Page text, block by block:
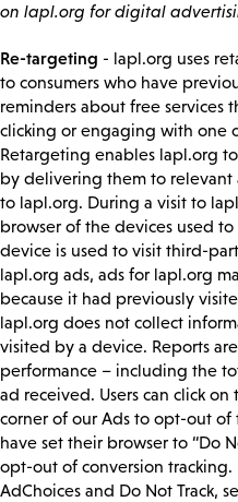
on lapl.org for digital
Re-targeting - lapl.org uses
to consumers who have
reminders about free services
clicking or engaging with one
Retargeting enables lapl.org
by delivering them to relevant
to lapl.org. During a visit to
browser of the devices used
device is used to visit third-
lapl.org ads, ads for lapl.org
because it had previously
lapl.org does not collect
visited by a device. Reports
performance – including the
ad received. Users can click on
corner of our Ads to opt-out of
have set their browser to “Do
opt-out of conversion
AdChoices and Do Not Track,